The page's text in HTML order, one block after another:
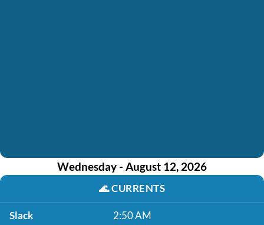
Wednesday - August 12, 2026
🌊CURRENTS
Slack 2:50 AM